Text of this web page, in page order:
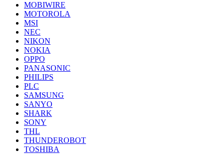
MOBIWIRE
MOTOROLA
MSI
NEC
NIKON
NOKIA
OPPO
PANASONIC
PHILIPS
PLC
SAMSUNG
SANYO
SHARK
SONY
THL
THUNDEROBOT
TOSHIBA